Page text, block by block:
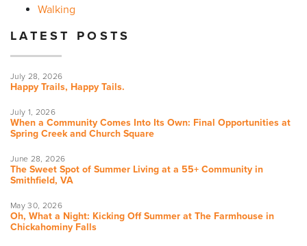
LATEST POSTS
July 28, 2026
Happy Trails, Happy Tails.
July 1, 2026
When a Community Comes Into Its Own: Final Opportunities at
Spring Creek and Church Square
June 28, 2026
The Sweet Spot of Summer Living at a 55+ Community in
Smithfield, VA
May 30, 2026
Oh, What a Night: Kicking Off Summer at The Farmhouse in
Chickahominy Falls
Walking